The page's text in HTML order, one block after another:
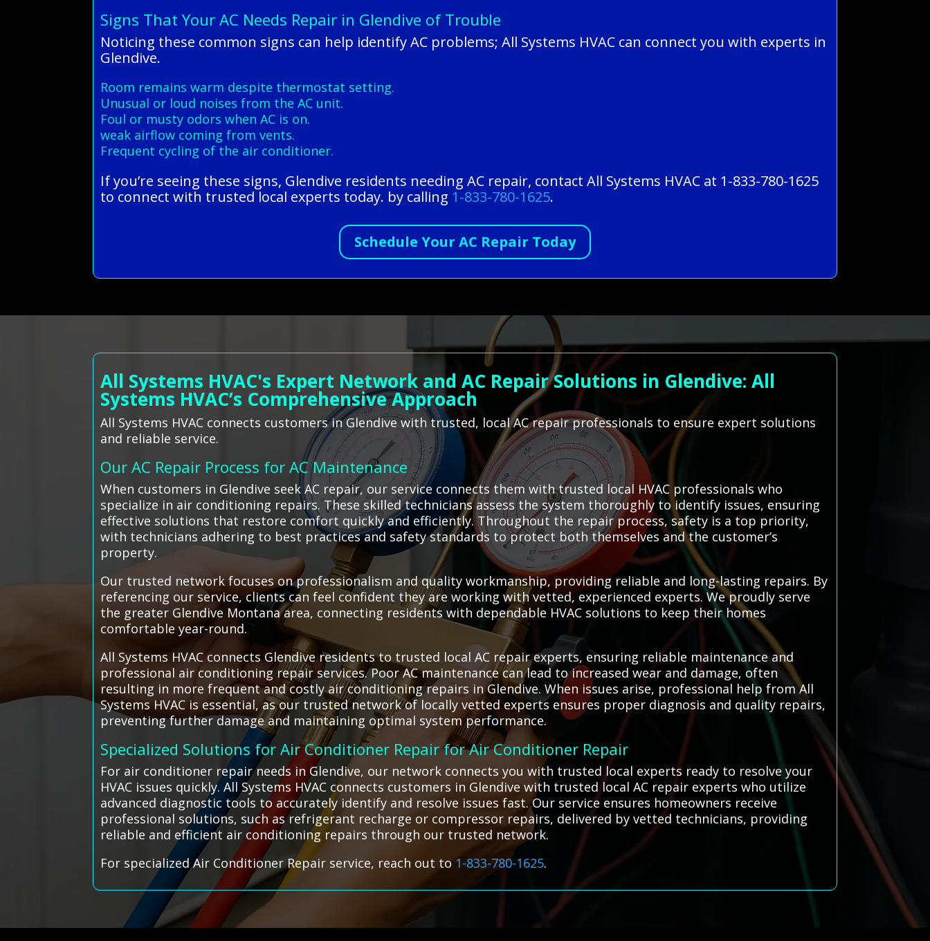
Signs That Your AC Needs Repair in Glendive of Trouble
Noticing these common signs can help identify AC problems; All Systems HVAC can connect you with experts in
Glendive.
Room remains warm despite thermostat setting.
Unusual or loud noises from the AC unit.
Foul or musty odors when AC is on.
weak airflow coming from vents.
Frequent cycling of the air conditioner.
If you’re seeing these signs, Glendive residents needing AC repair, contact All Systems HVAC at 1-833-780-1625
to connect with trusted local experts today. by calling 1-833-780-1625.
Schedule Your AC Repair Today
All Systems HVAC's Expert Network and AC Repair Solutions in Glendive: All
Systems HVAC’s Comprehensive Approach
All Systems HVAC connects customers in Glendive with trusted, local AC repair professionals to ensure expert solutions
and reliable service.
Our AC Repair Process for AC Maintenance
When customers in Glendive seek AC repair, our service connects them with trusted local HVAC professionals who
specialize in air conditioning repairs. These skilled technicians assess the system thoroughly to identify issues, ensuring
effective solutions that restore comfort quickly and efficiently. Throughout the repair process, safety is a top priority,
with technicians adhering to best practices and safety standards to protect both themselves and the customer’s
property.
Our trusted network focuses on professionalism and quality workmanship, providing reliable and long-lasting repairs. By
referencing our service, clients can feel confident they are working with vetted, experienced experts. We proudly serve
the greater Glendive Montana area, connecting residents with dependable HVAC solutions to keep their homes
comfortable year-round.
All Systems HVAC connects Glendive residents to trusted local AC repair experts, ensuring reliable maintenance and
professional air conditioning repair services. Poor AC maintenance can lead to increased wear and damage, often
resulting in more frequent and costly air conditioning repairs in Glendive. When issues arise, professional help from All
Systems HVAC is essential, as our trusted network of locally vetted experts ensures proper diagnosis and quality repairs,
preventing further damage and maintaining optimal system performance.
Specialized Solutions for Air Conditioner Repair for Air Conditioner Repair
For air conditioner repair needs in Glendive, our network connects you with trusted local experts ready to resolve your
HVAC issues quickly. All Systems HVAC connects customers in Glendive with trusted local AC repair experts who utilize
advanced diagnostic tools to accurately identify and resolve issues fast. Our service ensures homeowners receive
professional solutions, such as refrigerant recharge or compressor repairs, delivered by vetted technicians, providing
reliable and efficient air conditioning repairs through our trusted network.
For specialized Air Conditioner Repair service, reach out to 1-833-780-1625.